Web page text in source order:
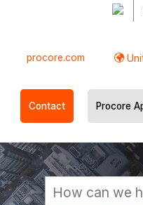
procore.com
Contact Procore